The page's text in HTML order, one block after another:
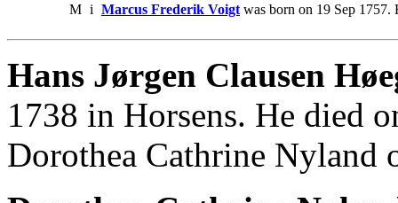
M i Marcus Frederik Voigt was born on 19 Sep 1757.
Hans Jørgen Clausen
1738 in Horsens. He died
Dorothea Cathrine Nyland